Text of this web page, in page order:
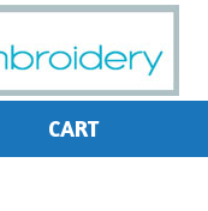
CART